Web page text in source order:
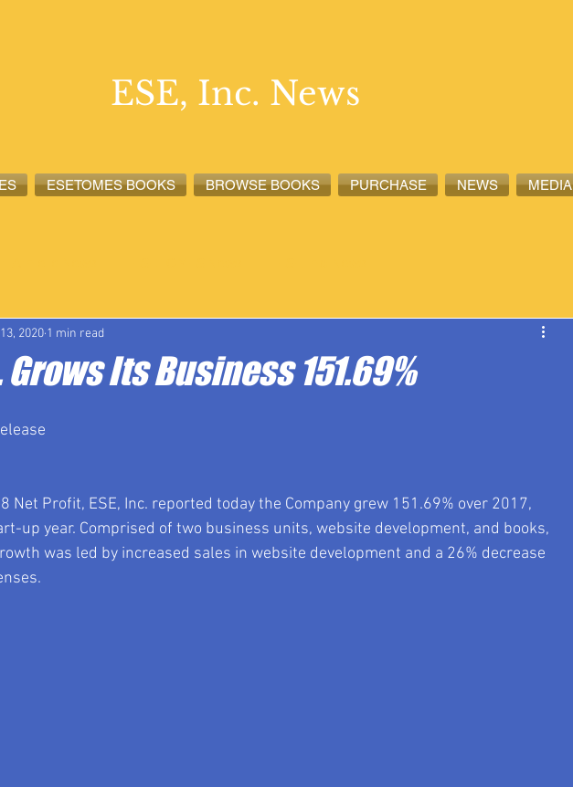
ESETOMES BOOKS BROWSE BOOKS PURCHASE NEWS MEDIA
ESE, Inc. News
Grows Its Business 151.69%
2020 1 min read
Net Profit, ESE, Inc. reported today the Company grew 151.69% over 2017,
up year. Comprised of two business units, website development, and books,
was led by increased sales in website development and a 26% decrease